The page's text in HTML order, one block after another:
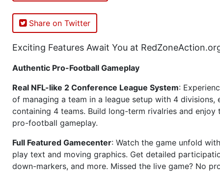
Share on Twitter
Exciting Features Await You at
Authentic Pro-Football Gameplay
Real NFL-like 2 Conference League System:
of managing a team in a league setup with 4 divisions,
containing 4 teams. Build long-term rivalries and
pro-football gameplay.
Full Featured Gamecenter: Watch the game unfold
play text and moving graphics. Get detailed
down-markers, and more. Missed the live game? No